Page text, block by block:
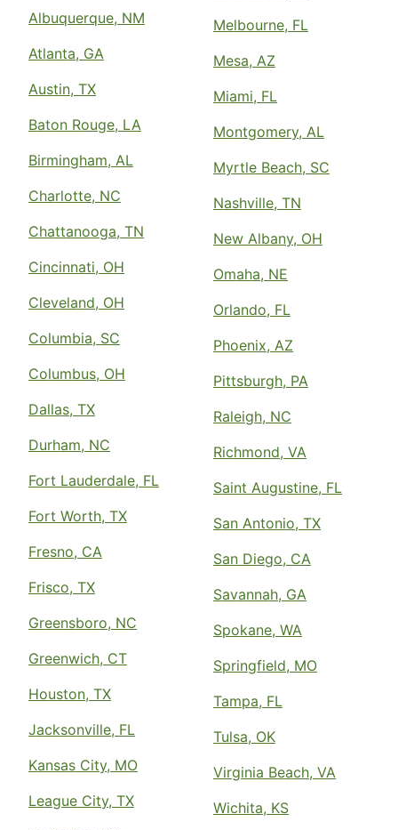
Albuquerque, NM
Atlanta, GA
Austin, TX
Baton Rouge, LA
Birmingham, AL
Charlotte, NC
Chattanooga, TN
Cincinnati, OH
Cleveland, OH
Columbia, SC
Columbus, OH
Dallas, TX
Durham, NC
Fort Lauderdale, FL
Fort Worth, TX
Fresno, CA
Frisco, TX
Greensboro, NC
Greenwich, CT
Houston, TX
Jacksonville, FL
Kansas City, MO
League City, TX
Melbourne, FL
Mesa, AZ
Miami, FL
Montgomery, AL
Myrtle Beach, SC
Nashville, TN
New Albany, OH
Omaha, NE
Orlando, FL
Phoenix, AZ
Pittsburgh, PA
Raleigh, NC
Richmond, VA
Saint Augustine, FL
San Antonio, TX
San Diego, CA
Savannah, GA
Spokane, WA
Springfield, MO
Tampa, FL
Tulsa, OK
Virginia Beach, VA
Wichita, KS